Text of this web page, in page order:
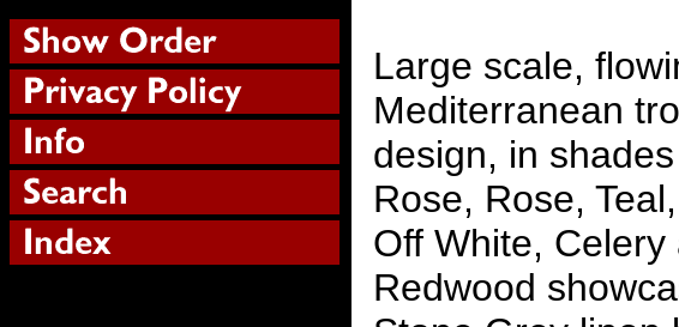
Large scale,
Mediterranean
design, in
Rose, Rose,
Off White, Celery
Redwood